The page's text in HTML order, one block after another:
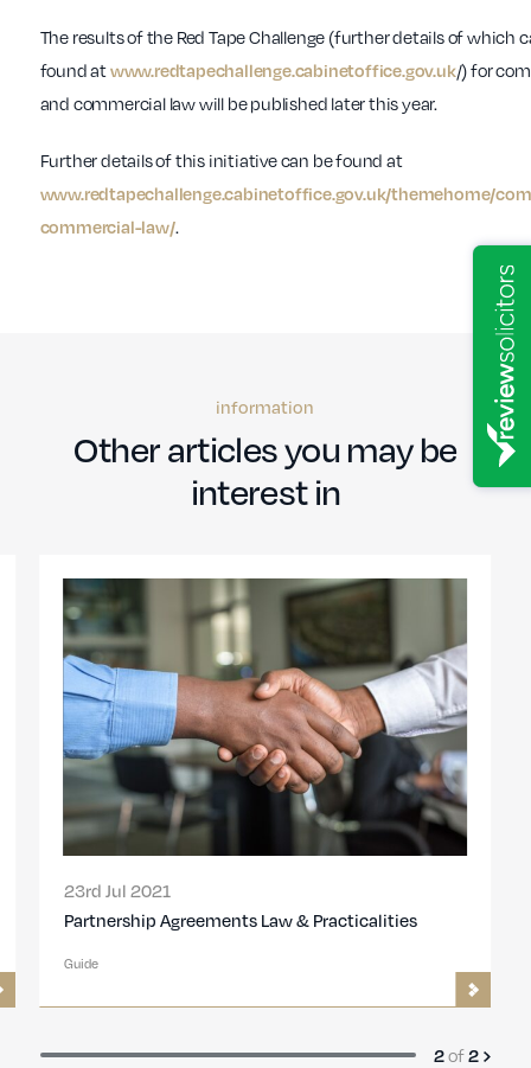
The results of the Red Tape Challenge (further details of which
found atwww.redtapechallenge.cabinetoffice.gov.uk/) for
and commercial law will be published later this year.
Further details of this initiative can be found at
www.redtapechallenge.cabinetoffice.gov.uk/themehome/
commercial-law/.
information
Other articles you may be
interest in
23rd Jul 2021
Partnership Agreements Law & Practicalities
Guide
2of2